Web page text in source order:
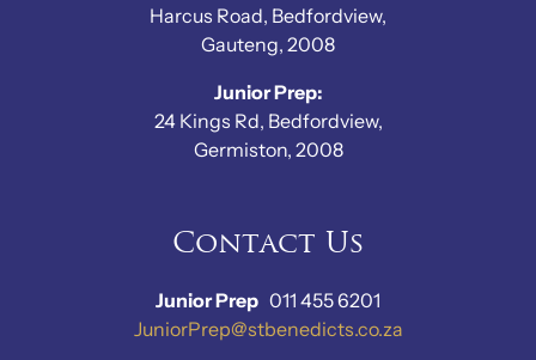
Harcus Road, Bedfordview,
Gauteng, 2008
Junior Prep:
24 Kings Rd, Bedfordview,
Germiston, 2008
Contact Us
Junior Prep 011 455 6201
JuniorPrep@stbenedicts.co.za